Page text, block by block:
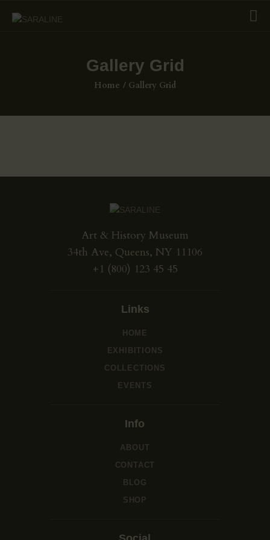
Gallery Grid
Home Gallery Grid
COLLECTIONS
SHOP
Art & History Museum
34th Ave, Queens, NY 11106
+1 (800) 123 45 45
Links
HOME
EXHIBITIONS
COLLECTIONS
EVENTS
Info
ABOUT
CONTACT
BLOG
SHOP